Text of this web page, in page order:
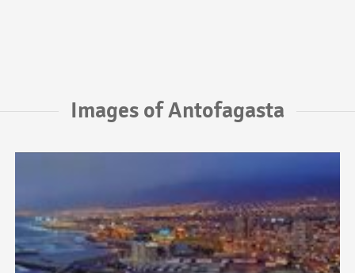
Images of Antofagasta